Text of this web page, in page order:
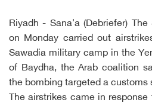
Riyadh - Sana'a (Debriefer)
on Monday carried out
Sawadia military camp in the
of Baydha, the Arab coalition
the bombing targeted a customs
The airstrikes came in